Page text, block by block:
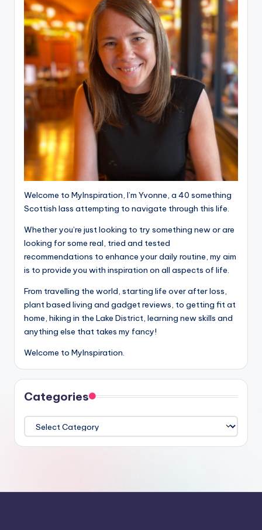
Welcome to MyInspiration, I’m Yvonne, a 40 something
Scottish lass attempting to navigate through this life.
Whether you’re just looking to try something new or are
looking for some real, tried and tested
recommendations to enhance your daily routine, my aim
is to provide you with inspiration on all aspects of life.
From travelling the world, starting life over after loss,
plant based living and gadget reviews, to getting fit at
home, hiking in the Lake District, learning new skills and
anything else that takes my fancy!
Welcome to MyInspiration.
Categories
Categories